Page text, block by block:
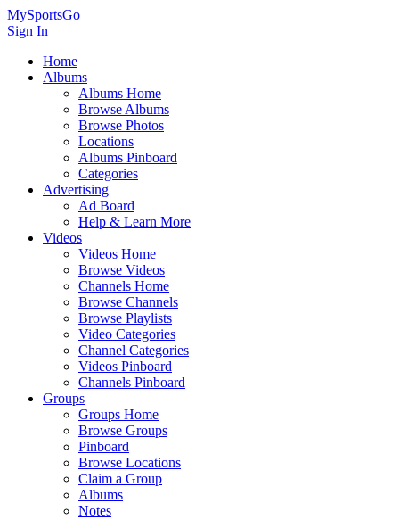
MySportsGo
Sign In
Home
Albums
Albums Home
Browse Albums
Browse Photos
Locations
Albums Pinboard
Categories
Advertising
Ad Board
Help & Learn More
Videos
Videos Home
Browse Videos
Channels Home
Browse Channels
Browse Playlists
Video Categories
Channel Categories
Videos Pinboard
Channels Pinboard
Groups
Groups Home
Browse Groups
Pinboard
Browse Locations
Claim a Group
Albums
Notes